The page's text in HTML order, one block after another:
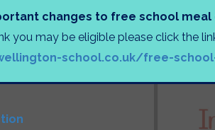
holding some pupil voice sessions
changes to free school
you may be eligible please click the
school.co.uk/free-